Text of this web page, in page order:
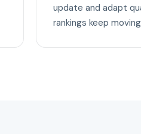
update and adapt
rankings keep